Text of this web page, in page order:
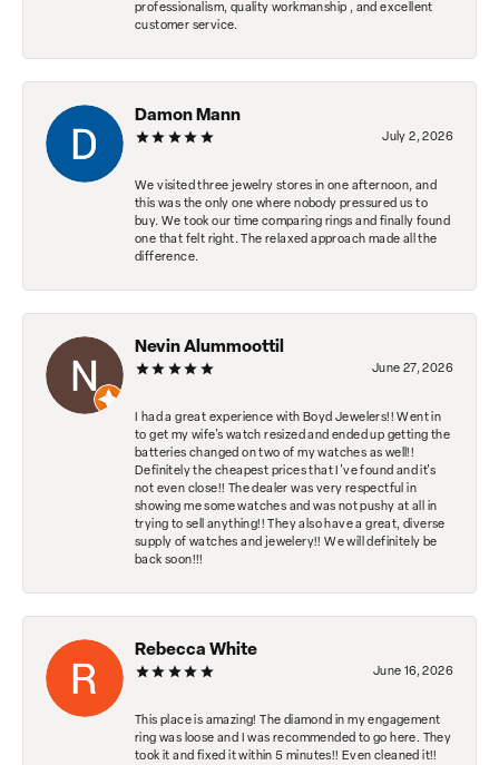
professionalism, quality workmanship , and excellent
customer service.
Damon Mann
July 2, 2026
We visited three jewelry stores in one afternoon, and
this was the only one where nobody pressured us to
buy. We took our time comparing rings and finally found
one that felt right. The relaxed approach made all the
difference.
Nevin Alummoottil
June 27, 2026
I had a great experience with Boyd Jewelers!! Went in
to get my wife's watch resized and ended up getting the
batteries changed on two of my watches as well!!
Definitely the cheapest prices that I've found and it's
not even close!! The dealer was very respectful in
showing me some watches and was not pushy at all in
trying to sell anything!! They also have a great, diverse
supply of watches and jewelery!! We will definitely be
back soon!!!
Rebecca White
June 16, 2026
This place is amazing! The diamond in my engagement
ring was loose and I was recommended to go here. They
took it and fixed it within 5 minutes!! Even cleaned it!!